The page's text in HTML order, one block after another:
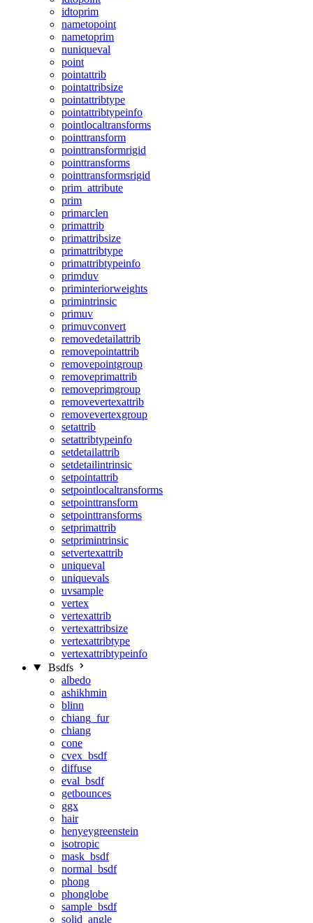
idtoprim
nametopoint
nametoprim
nuniqueval
point
pointattrib
pointattribsize
pointattribtype
pointattribtypeinfo
pointlocaltransforms
pointtransform
pointtransformrigid
pointtransforms
pointtransformsrigid
prim_attribute
prim
primarclen
primattrib
primattribsize
primattribtype
primattribtypeinfo
primduv
priminteriorweights
primintrinsic
primuv
primuvconvert
removedetailattrib
removepointattrib
removepointgroup
removeprimattrib
removeprimgroup
removevertexattrib
removevertexgroup
setattrib
setattribtypeinfo
setdetailattrib
setdetailintrinsic
setpointattrib
setpointlocaltransforms
setpointtransform
setpointtransforms
setprimattrib
setprimintrinsic
setvertexattrib
uniqueval
uniquevals
uvsample
vertex
vertexattrib
vertexattribsize
vertexattribtype
vertexattribtypeinfo
Bsdfs
albedo
ashikhmin
blinn
chiang_fur
chiang
cone
cvex_bsdf
diffuse
eval_bsdf
getbounces
ggx
hair
henyeygreenstein
isotropic
mask_bsdf
normal_bsdf
phong
phonglobe
sample_bsdf
solid_angle